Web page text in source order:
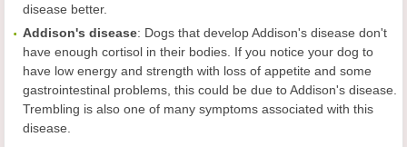
disease better.
Addison's disease: Dogs that develop Addison's disease don't
have enough cortisol in their bodies. If you notice your dog to
have low energy and strength with loss of appetite and some
gastrointestinal problems, this could be due to Addison's disease.
Trembling is also one of many symptoms associated with this
disease.